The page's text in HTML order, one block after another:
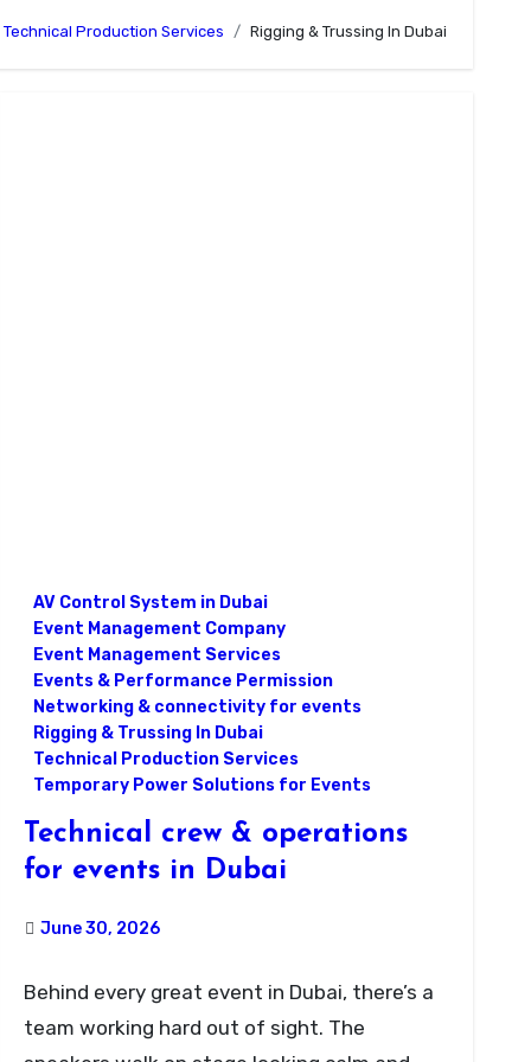
Technical Production Services Rigging & Trussing In Dubai
AV Control System in Dubai
Event Management Company
Event Management Services
Events & Performance Permission
Networking & connectivity for events
Rigging & Trussing In Dubai
Technical Production Services
Temporary Power Solutions for Events
Technical crew & operations
for events in Dubai
June 30, 2026
Behind every great event in Dubai, there’s a
team working hard out of sight. The